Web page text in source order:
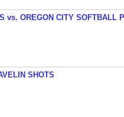
vs. OREGON CITY SOFTBALL
SHOTS